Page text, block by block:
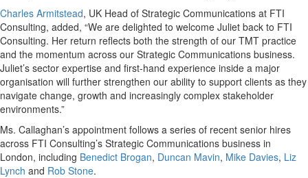
Charles Armitstead, UK Head of Strategic Communications at FTI
Consulting, added, “We are delighted to welcome Juliet back to FTI
Consulting. Her return reflects both the strength of our TMT practice
and the momentum across our Strategic Communications business.
Juliet’s sector expertise and first-hand experience inside a major
organisation will further strengthen our ability to support clients as they
navigate change, growth and increasingly complex stakeholder
environments.”
Ms. Callaghan’s appointment follows a series of recent senior hires
across FTI Consulting’s Strategic Communications business in
London, including Benedict Brogan, Duncan Mavin, Mike Davies, Liz
Lynch and Rob Stone.